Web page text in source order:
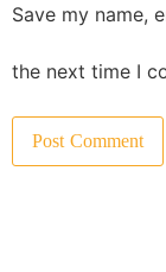
Save my name,
the next time I